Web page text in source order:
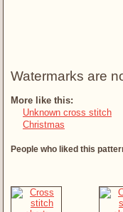
Watermarks are
More like this:
Unknown cross stitch
Christmas
People who liked this